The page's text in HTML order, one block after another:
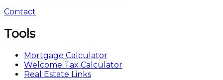
Contact
Tools
Mortgage Calculator
Welcome Tax Calculator
Real Estate Links